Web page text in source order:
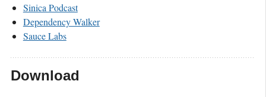
Sinica Podcast
Dependency Walker
Sauce Labs
Download